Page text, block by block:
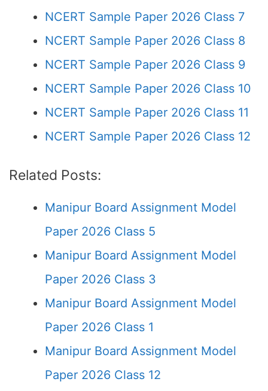
NCERT Sample Paper 2026 Class 7
NCERT Sample Paper 2026 Class 8
NCERT Sample Paper 2026 Class 9
NCERT Sample Paper 2026 Class 10
NCERT Sample Paper 2026 Class 11
NCERT Sample Paper 2026 Class 12
Related Posts:
Manipur Board Assignment Model
Paper 2026 Class 5
Manipur Board Assignment Model
Paper 2026 Class 3
Manipur Board Assignment Model
Paper 2026 Class 1
Manipur Board Assignment Model
Paper 2026 Class 12